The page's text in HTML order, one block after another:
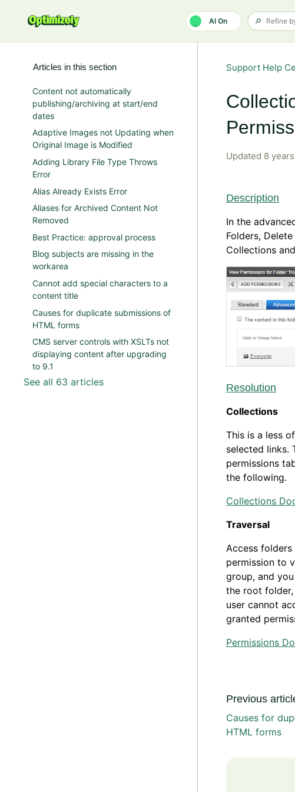
AI On
Support Help
Updated 8
Description
In the
Folders,
Collections
Resolution
Collections
This is a less
selected links.
permissions
the following.
Collections
Traversal
Access
permission to
group, and
the root folder,
user cannot
granted
Permissions
Previous
Causes for
HTML forms
Articles in this section
Content not automatically
publishing/archiving at start/end
dates
Adaptive Images not Updating when
Original Image is Modified
Adding Library File Type Throws
Error
Alias Already Exists Error
Aliases for Archived Content Not
Removed
Best Practice: approval process
Blog subjects are missing in the
workarea
Cannot add special characters to a
content title
Causes for duplicate submissions of
HTML forms
CMS server controls with XSLTs not
displaying content after upgrading
to 9.1
See all 63 articles